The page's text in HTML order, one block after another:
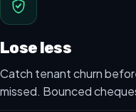
Lose less
Catch tenant churn
missed. Bounced